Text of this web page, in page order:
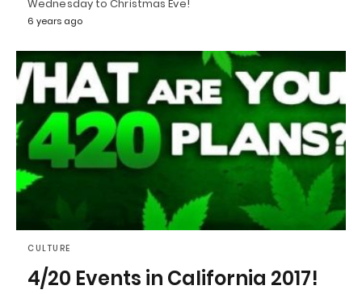
Wednesday to Christmas Eve!
6 years ago
CULTURE
4/20 Events in California 2017!